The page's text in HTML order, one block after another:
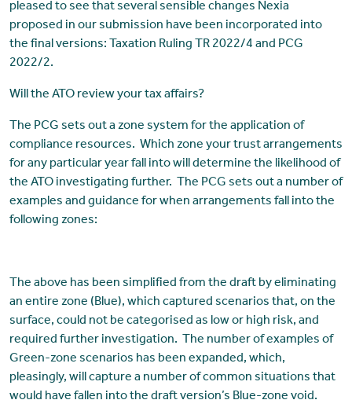
pleased to see that several sensible changes Nexia
proposed in our submission have been incorporated into
the final versions: Taxation Ruling TR 2022/4 and PCG
2022/2.
Will the ATO review your tax affairs?
The PCG sets out a zone system for the application of
compliance resources. Which zone your trust arrangements
for any particular year fall into will determine the likelihood of
the ATO investigating further. The PCG sets out a number of
examples and guidance for when arrangements fall into the
following zones:
The above has been simplified from the draft by eliminating
an entire zone (Blue), which captured scenarios that, on the
surface, could not be categorised as low or high risk, and
required further investigation. The number of examples of
Green-zone scenarios has been expanded, which,
pleasingly, will capture a number of common situations that
would have fallen into the draft version’s Blue-zone void.